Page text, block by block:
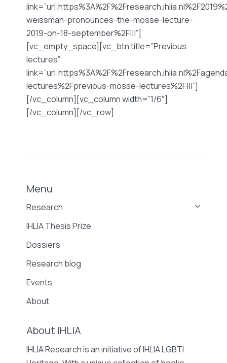
weissman-pronounces-the-mosse-lecture-
2019-on-18-september%2F|||”]
[vc_empty_space][vc_btn title=”Previous
lectures”
lectures%2Fprevious-mosse-lectures%2F|||”]
[/vc_column][vc_column width=”1/6″]
[/vc_column][/vc_row]
Menu
Research
IHLIA Thesis Prize
Dossiers
Research blog
Events
About
About IHLIA
IHLIA Research is an initiative of IHLIA LGBTI